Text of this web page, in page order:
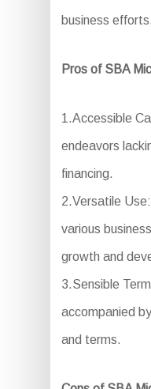
business efforts.
Pros of SBA
1.Accessible
endeavors
financing.
2.Versatile
various
growth and
3.Sensible
accompanied
and terms.